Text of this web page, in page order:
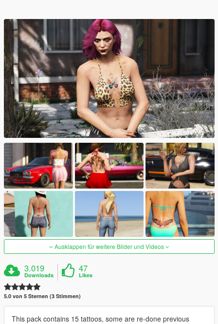
Ausklappen für weitere Bilder und Videos
3.019
Downloads
47
Likes
5.0 von 5 Sternen (3 Stimmen)
This pack contains 15 tattoos, some are re-done previous